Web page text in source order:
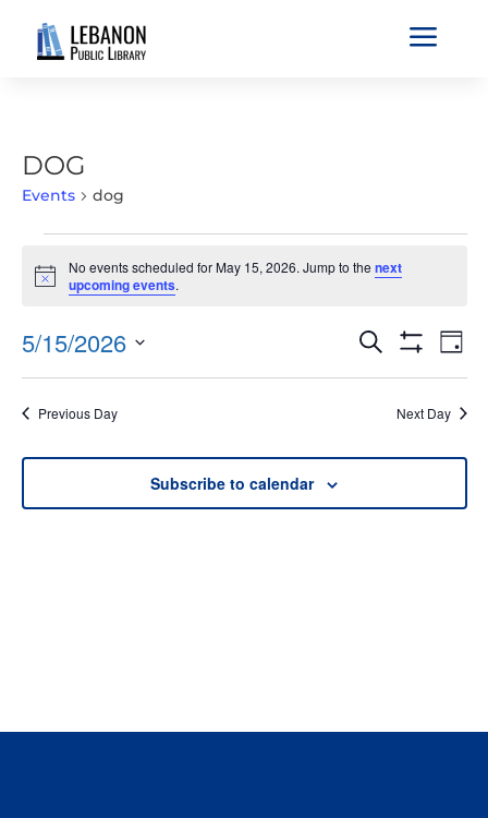
a
DOG
Events dog
FOR
MAY
15,
2026
Notice
No events scheduled for May 15, 2026. Jump to the next
upcoming events.
EVENTS
VIEWS
Search
Filters
Day
5/15/2026
Select
date.Previous Day Next Day
Subscribe to calendar